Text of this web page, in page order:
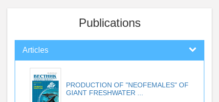
Publications
Articles
PRODUCTION OF "NEOFEMALES" OF
GIANT FRESHWATER ...